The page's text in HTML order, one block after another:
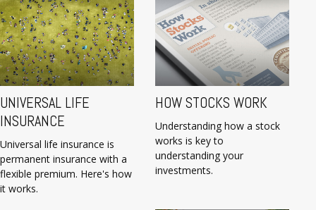
UNIVERSAL LIFE
INSURANCE
Universal life insurance is
permanent insurance with a
flexible premium. Here's how
it works.
HOW STOCKS WORK
Understanding how a stock
works is key to
understanding your
investments.